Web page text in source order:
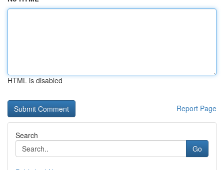
HTML is disabled
Report Page
Search
Go